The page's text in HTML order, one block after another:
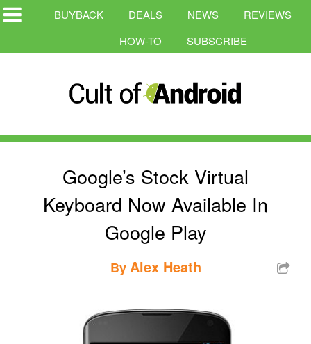
BUYBACK DEALS NEWS
REVIEWS
HOW-TO
SUBSCRIBE
Google’s Stock Virtual
Keyboard Now Available In
Google Play
By Alex Heath